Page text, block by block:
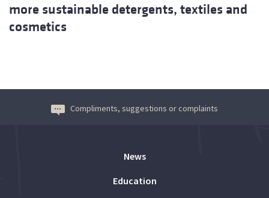
more sustainable detergents, textiles and
cosmetics
Compliments, suggestions or complaints
News
Education